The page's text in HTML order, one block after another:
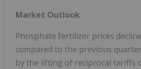
Market Outlook
Phosphate fertilizer prices
compared to the previous
by the lifting of reciprocal tariffs